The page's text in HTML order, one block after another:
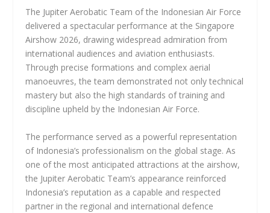
The Jupiter Aerobatic Team of the Indonesian Air Force
delivered a spectacular performance at the Singapore
Airshow 2026, drawing widespread admiration from
international audiences and aviation enthusiasts.
Through precise formations and complex aerial
manoeuvres, the team demonstrated not only technical
mastery but also the high standards of training and
discipline upheld by the Indonesian Air Force.
The performance served as a powerful representation
of Indonesia’s professionalism on the global stage. As
one of the most anticipated attractions at the airshow,
the Jupiter Aerobatic Team’s appearance reinforced
Indonesia’s reputation as a capable and respected
partner in the regional and international defence